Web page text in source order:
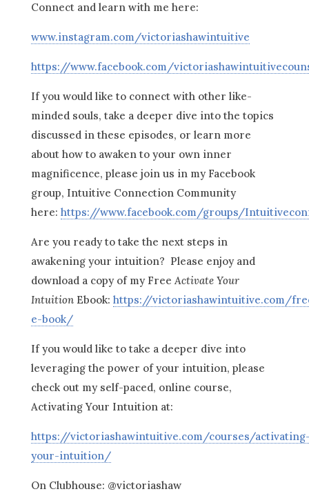
Connect and learn with me here:
www.instagram.com/victoriashawintuitive
https://www.facebook.com/
If you would like to connect with other like-
minded souls, take a deeper dive into the topics
discussed in these episodes, or learn more
about how to awaken to your own inner
magnificence, please join us in my Facebook
group, Intuitive Connection Community
here: https://www.facebook.com/groups/
Are you ready to take the next steps in
awakening your intuition? Please enjoy and
download a copy of my Free Activate Your
IntuitionEbook: https://victoriashawintuitive.com/
e-book/
If you would like to take a deeper dive into
leveraging the power of your intuition, please
check out my self-paced, online course,
Activating Your Intuition at:
https://victoriashawintuitive.com/courses/
your-intuition/
On Clubhouse: @victoriashaw